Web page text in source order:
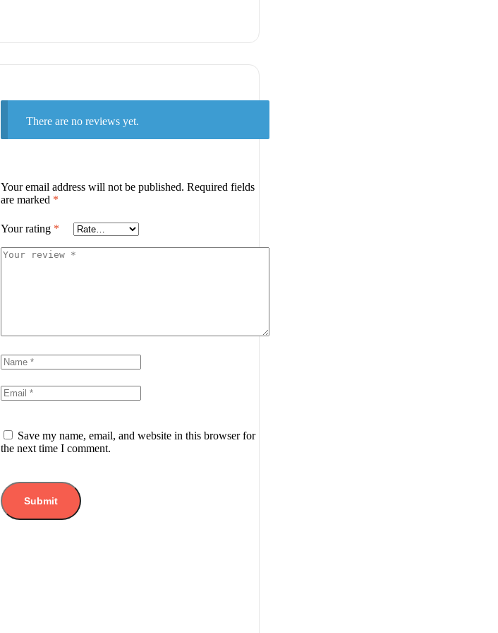
There are no reviews yet.
Your email address will not be published. Required fields
are marked *
Your rating *
Save my name, email, and website in this browser for
the next time I comment.